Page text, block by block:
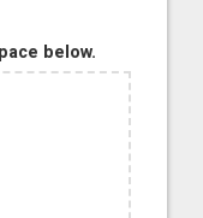
below.